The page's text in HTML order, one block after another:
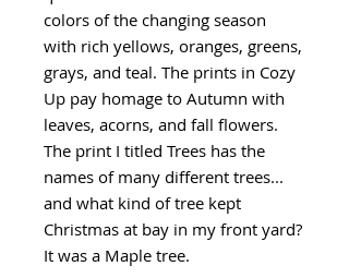
colors of the changing season
with rich yellows, oranges, greens,
grays, and teal. The prints in Cozy
Up pay homage to Autumn with
leaves, acorns, and fall flowers.
The print I titled Trees has the
names of many different trees...
and what kind of tree kept
Christmas at bay in my front yard?
It was a Maple tree.